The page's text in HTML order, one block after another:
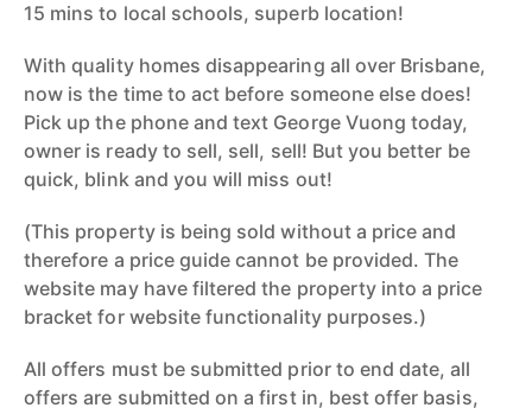
15 mins to local schools, superb location!
With quality homes disappearing all over Brisbane,
now is the time to act before someone else does!
Pick up the phone and text George Vuong today,
owner is ready to sell, sell, sell! But you better be
quick, blink and you will miss out!
(This property is being sold without a price and
therefore a price guide cannot be provided. The
website may have filtered the property into a price
bracket for website functionality purposes.)
All offers must be submitted prior to end date, all
offers are submitted on a first in, best offer basis,